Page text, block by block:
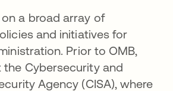
a broad array of
and initiatives for
Prior to OMB,
the Cybersecurity and
Agency (CISA), where